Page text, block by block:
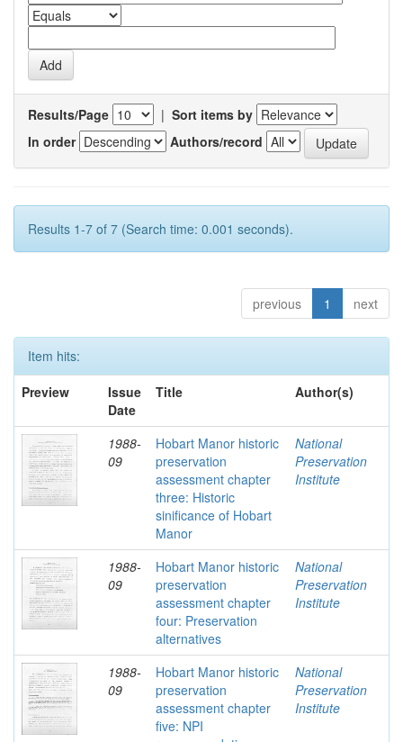
Results/Page | Sort items by
In order
Authors/record
Results 1-7 of 7 (Search time: 0.001 seconds).
previous 1 next
Item hits:
Preview
Issue
Date
Title Author(s)
1988-
09
Hobart Manor historic
preservation
assessment chapter
three: Historic
sinificance of Hobart
Manor
National
Preservation
Institute
1988-
09
Hobart Manor historic
preservation
assessment chapter
four: Preservation
alternatives
National
Preservation
Institute
1988-
09
Hobart Manor historic
preservation
assessment chapter
five: NPI
National
Preservation
Institute